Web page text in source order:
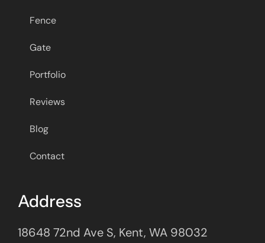
Fence
Gate
Portfolio
Reviews
Blog
Contact
Address
18648 72nd Ave S, Kent, WA 98032